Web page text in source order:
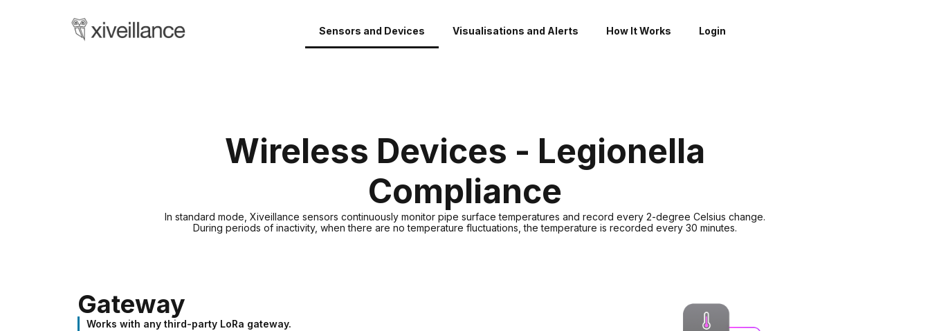
Sensors and Devices Visualisations and Alerts How It Works Login
Wireless Devices - Legionella
Compliance
In standard mode, Xiveillance sensors continuously monitor pipe surface temperatures and record every 2-degree Celsius change.
During periods of inactivity, when there are no temperature fluctuations, the temperature is recorded every 30 minutes.
Gateway
Works with any third-party LoRa gateway.